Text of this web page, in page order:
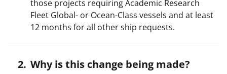
those projects requiring Academic Research
Fleet Global- or Ocean-Class vessels and at least
12 months for all other ship requests.
Why is this change being made?